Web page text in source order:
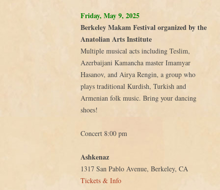
Friday, May 9, 2025
Berkeley Makam Festival organized by the
Anatolian Arts Institute
Multiple musical acts including Teslim,
Azerbaijani Kamancha master Imamyar
Hasanov, and Airya Rengin, a group who
plays traditional Kurdish, Turkish and
Armenian folk music. Bring your dancing
shoes!
Concert 8:00 pm
Ashkenaz
1317 San Pablo Avenue, Berkeley, CA
Tickets & Info